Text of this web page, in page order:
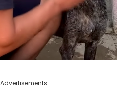
Advertisements